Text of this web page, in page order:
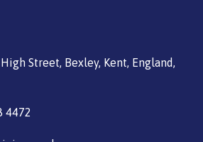
Street, Bexley, Kent, England,
4472